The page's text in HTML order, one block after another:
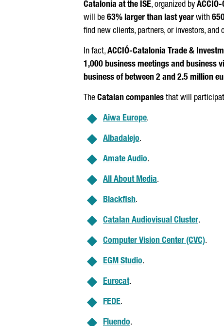
Catalonia at the ISE, organized by ACCIÓ-
will be 63% larger than last year with
find new clients, partners, or investors,
In fact, ACCIÓ-Catalonia Trade &
1,000 business meetings and business
business of between 2 and 2.5 million
The Catalan companies that will
Aiwa Europe.
Albadalejo.
Amate Audio.
All About Media.
Blackfish.
Catalan Audiovisual Cluster.
Computer Vision Center (CVC).
EGM Studio.
Eurecat.
FEDE.
Fluendo.